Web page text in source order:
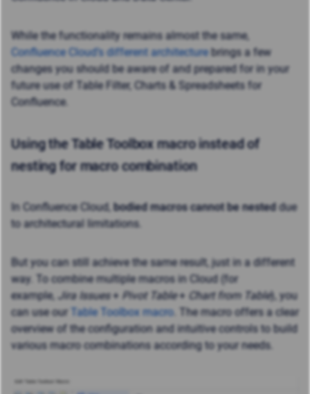
While the functionality remains almost the same,
Confluence Cloud’s different architecturebrings a few
changes you should be aware of and prepared for in your
future use of Table Filter, Charts & Spreadsheets for
Confluence.
Using the Table Toolbox macro instead of
nesting for macro combination
In Confluence Cloud, bodied macros cannot be nested due
to architectural limitations.
But you can still achieve the same result, just in a different
way. To combine multiple macros in Cloud (for
example, Jira Issues+ Pivot Table+ Chart from Table), you
can use our Table Toolbox macro. The macro offers a clear
overview of the configuration and intuitive controls to build
various macro combinations according to your needs.